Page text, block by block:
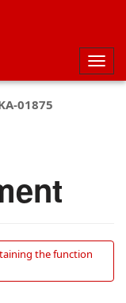
01875
the function